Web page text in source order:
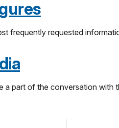
frequently requested
a part of the conversation with